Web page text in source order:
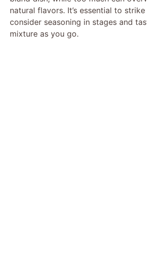
natural flavors. It’s essential to
consider seasoning in stages and
mixture as you go.